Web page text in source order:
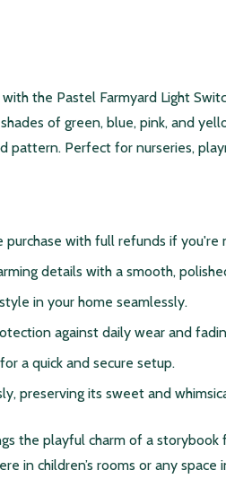
the Pastel Farmyard Light
of green, blue, pink, and
pattern. Perfect for nurseries,
purchase with full refunds if you're
details with a smooth,
in your home seamlessly.
against daily wear and
a quick and secure setup.
preserving its sweet and
the playful charm of a
in children’s rooms or any